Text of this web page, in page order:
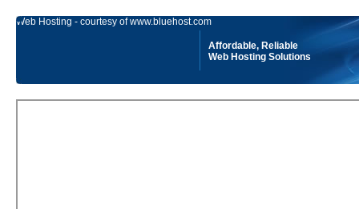
Affordable, Reliable
Web Hosting Solutions
Web Hosting - courtesy of www.bluehost.com